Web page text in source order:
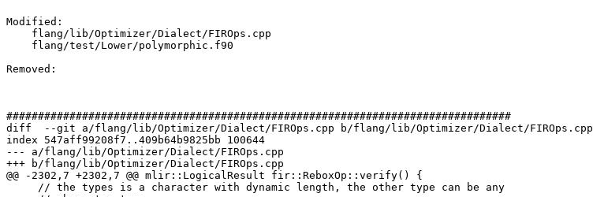
Modified:
Removed:
################################################################################
diff  --git a/flang/lib/Optimizer/Dialect/FIROps.cpp b/flang/lib/Optimizer/Dialect/FIROps.cpp
index 547aff99208f7..409b64b9825bb 100644
--- a/flang/lib/Optimizer/Dialect/FIROps.cpp
+++ b/flang/lib/Optimizer/Dialect/FIROps.cpp
@@ -2302,7 +2302,7 @@ mlir::LogicalResult fir::ReboxOp::verify() {